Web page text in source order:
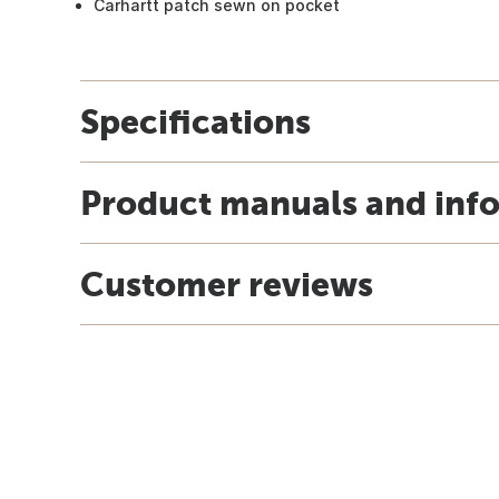
Carhartt patch sewn on pocket
Specifications
Product manuals and
Customer reviews